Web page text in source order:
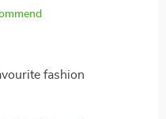
fashion